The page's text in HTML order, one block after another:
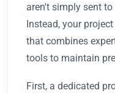
aren't simply sent
Instead, your
that combines
tools to maintain
First, a dedicated